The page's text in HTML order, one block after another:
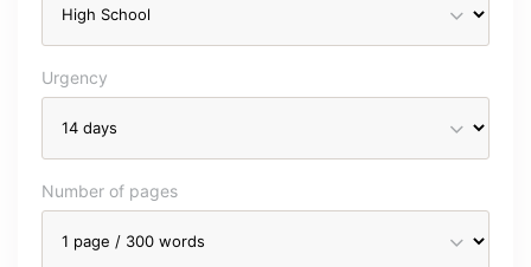
Urgency
Number of pages